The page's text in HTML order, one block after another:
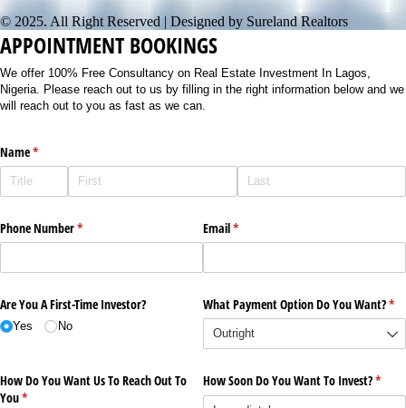
© 2025. All Right Reserved | Designed by Sureland Realtors
APPOINTMENT BOOKINGS
We offer 100% Free Consultancy on Real Estate Investment In Lagos,
Nigeria. Please reach out to us by filling in the right information below and we
will reach out to you as fast as we can.
Name*
(required)
Phone Number*
(required) Email*
(required)
Are You A First-Time Investor?
Yes No
What Payment Option Do You Want?*
How Do You Want Us To Reach Out To
You*
(required)
How Soon Do You Want To Invest?*